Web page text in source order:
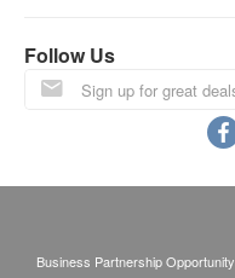
Follow Us
Business Partnership Opportunity